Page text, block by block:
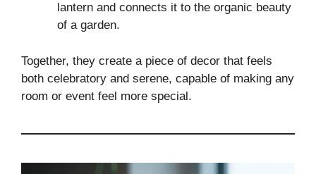
lantern and connects it to the organic beauty
of a garden.
Together, they create a piece of decor that feels
both celebratory and serene, capable of making any
room or event feel more special.